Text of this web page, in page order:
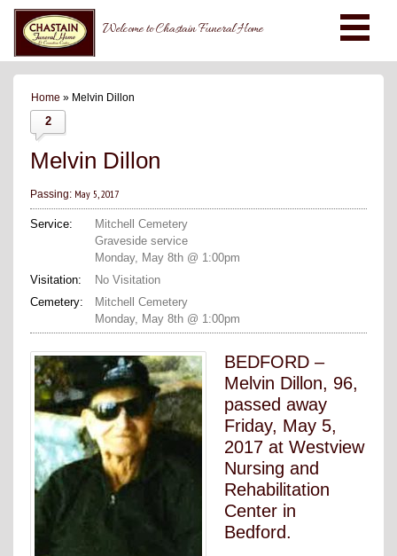
Welcome to Chastain Funeral Home
Home » Melvin Dillon
2
Melvin Dillon
Passing: May 5, 2017
Service:
Mitchell Cemetery
Graveside service
Monday, May 8th @ 1:00pm
Visitation:
No Visitation
Cemetery:
Mitchell Cemetery
Monday, May 8th @ 1:00pm
BEDFORD –
Melvin Dillon, 96,
passed away
Friday, May 5,
2017 at Westview
Nursing and
Rehabilitation
Center in
Bedford.